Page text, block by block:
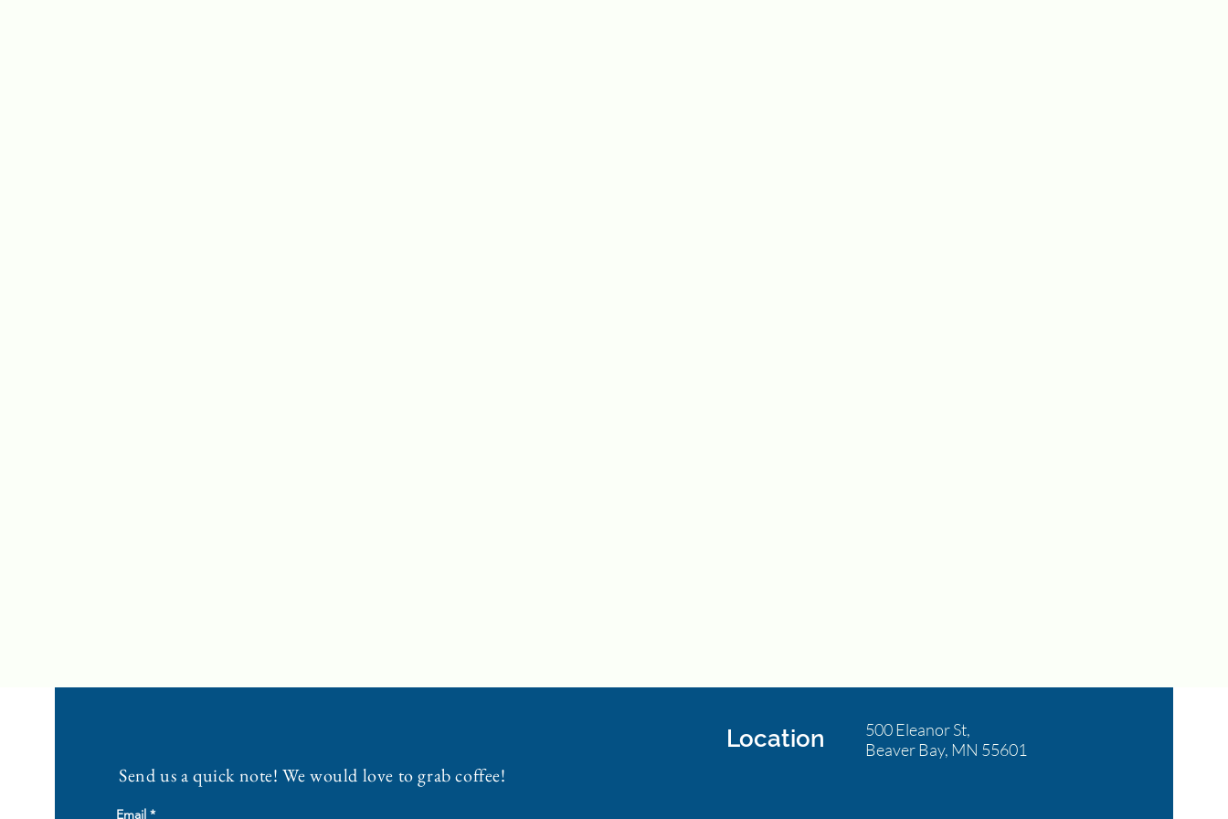
Send us a quick note! We would love to grab coffee!
Email
Location
500 Eleanor St,
Beaver Bay, MN 55601